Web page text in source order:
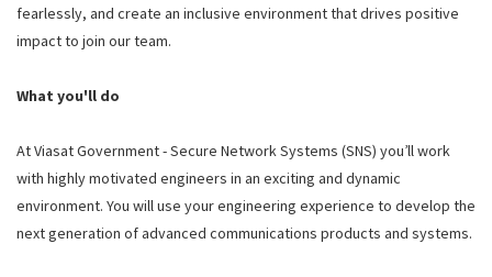
fearlessly, and create an inclusive environment that drives positive
impact to join our team.
What you'll do
At Viasat Government - Secure Network Systems (SNS) you’ll work
with highly motivated engineers in an exciting and dynamic
environment. You will use your engineering experience to develop the
next generation of advanced communications products and systems.